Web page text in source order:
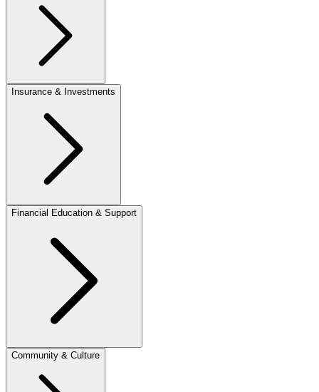
Insurance & Investments
Financial Education & Support
Community & Culture